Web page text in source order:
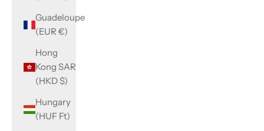
Guadeloupe
(EUR €)
Hong
Kong SAR
(HKD $)
Hungary
(HUF Ft)